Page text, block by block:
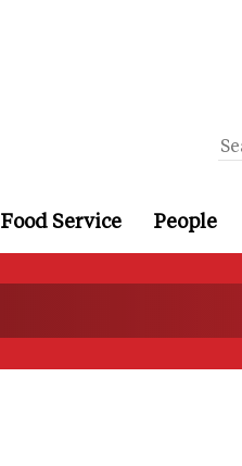
Food Service People